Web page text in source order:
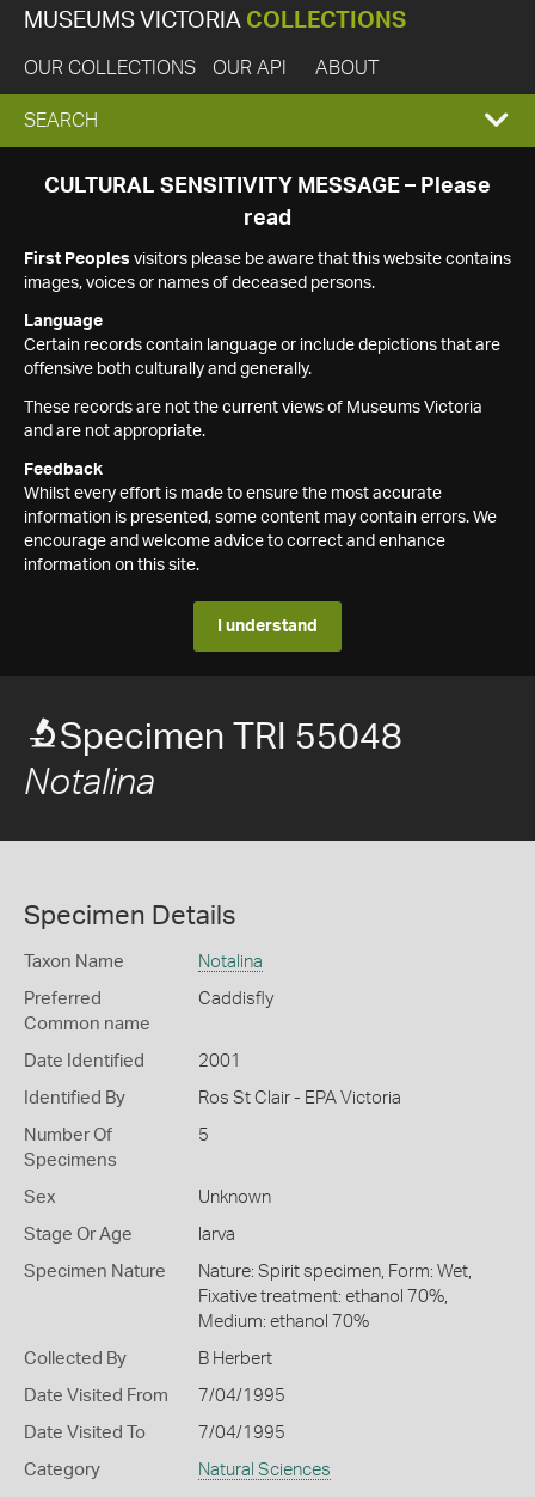
MUSEUMS VICTORIA COLLECTIONS
OUR COLLECTIONS OUR API ABOUT
EXPAND
SEARCH
SEARCH
CULTURAL SENSITIVITY MESSAGE – Please
read
First Peoples visitors please be aware that this website contains
images, voices or names of deceased persons.
Language
Certain records contain language or include depictions that are
offensive both culturally and generally.
These records are not the current views of Museums Victoria
and are not appropriate.
Feedback
Whilst every effort is made to ensure the most accurate
information is presented, some content may contain errors. We
encourage and welcome advice to correct and enhance
information on this site.
I understand
Specimen TRI 55048
Notalina
Specimen Details
Taxon Name Notalina
Preferred
Common name
Caddisfly
Date Identified 2001
Identified By Ros St Clair - EPA Victoria
Number Of
Specimens
5
Sex Unknown
Stage Or Age larva
Specimen Nature
Nature: Spirit specimen, Form: Wet,
Fixative treatment: ethanol 70%,
Medium: ethanol 70%
Collected By B Herbert
Date Visited From 7/04/1995
Date Visited To 7/04/1995
Category Natural Sciences